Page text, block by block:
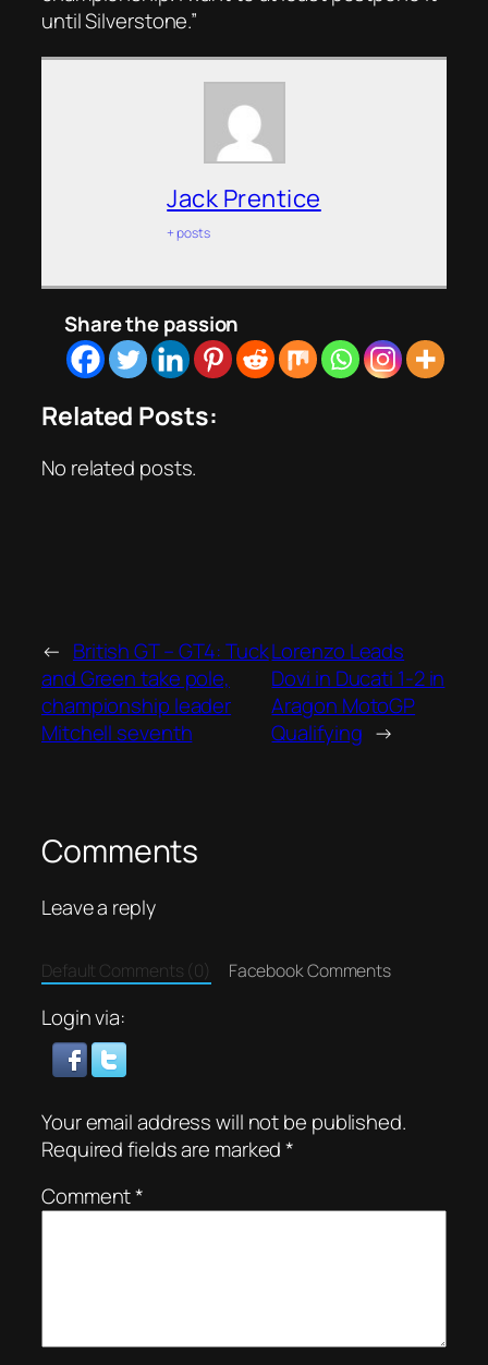
until Silverstone.”
Jack Prentice
+ posts
Share the passion
Related Posts:
No related posts.
← British GT – GT4: Tuck
and Green take pole,
championship leader
Mitchell seventh
Lorenzo Leads
Dovi in Ducati 1-2 in
Aragon MotoGP
Qualifying →
Comments
Leave a reply
Default Comments (0) Facebook Comments
Login via:
Your email address will not be published.
Required fields are marked*
Comment*